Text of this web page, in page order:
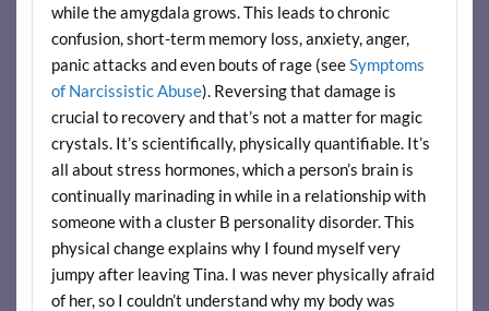
while the amygdala grows. This leads to chronic
confusion, short-term memory loss, anxiety, anger,
panic attacks and even bouts of rage (seeSymptoms
of Narcissistic Abuse). Reversing that damage is
crucial to recovery and that’s not a matter for magic
crystals. It’s scientifically, physically quantifiable. It’s
all about stress hormones, which a person’s brain is
continually marinading in while in a relationship with
someone with a cluster B personality disorder. This
physical change explains why I found myself very
jumpy after leaving Tina. I was never physically afraid
of her, so I couldn’t understand why my body was